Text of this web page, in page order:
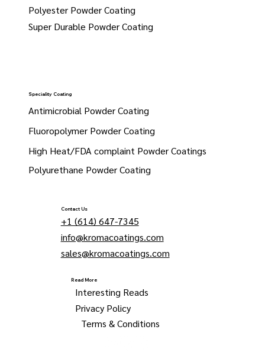
Contact Us
+1 (614) 647-7345
info@kromacoatings.com
sales@kromacoatings.com
Read More
Interesting Reads
Privacy Policy
Terms & Conditions
Polyester Powder Coating
Super Durable Powder Coating
Speciality Coating
Antimicrobial Powder Coating
Fluoropolymer Powder Coating
High Heat/FDA complaint Powder Coatings
Polyurethane Powder Coating